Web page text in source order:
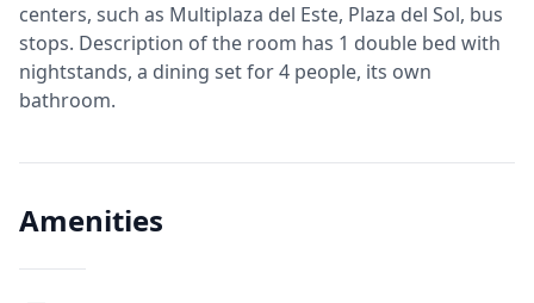
centers, such as Multiplaza del Este, Plaza del Sol, bus
stops. Description of the room has 1 double bed with
nightstands, a dining set for 4 people, its own
Amenities